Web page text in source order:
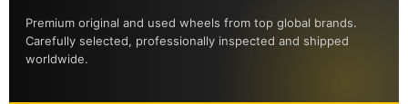
Premium original and used wheels from top global brands.
Carefully selected, professionally inspected and shipped
worldwide.